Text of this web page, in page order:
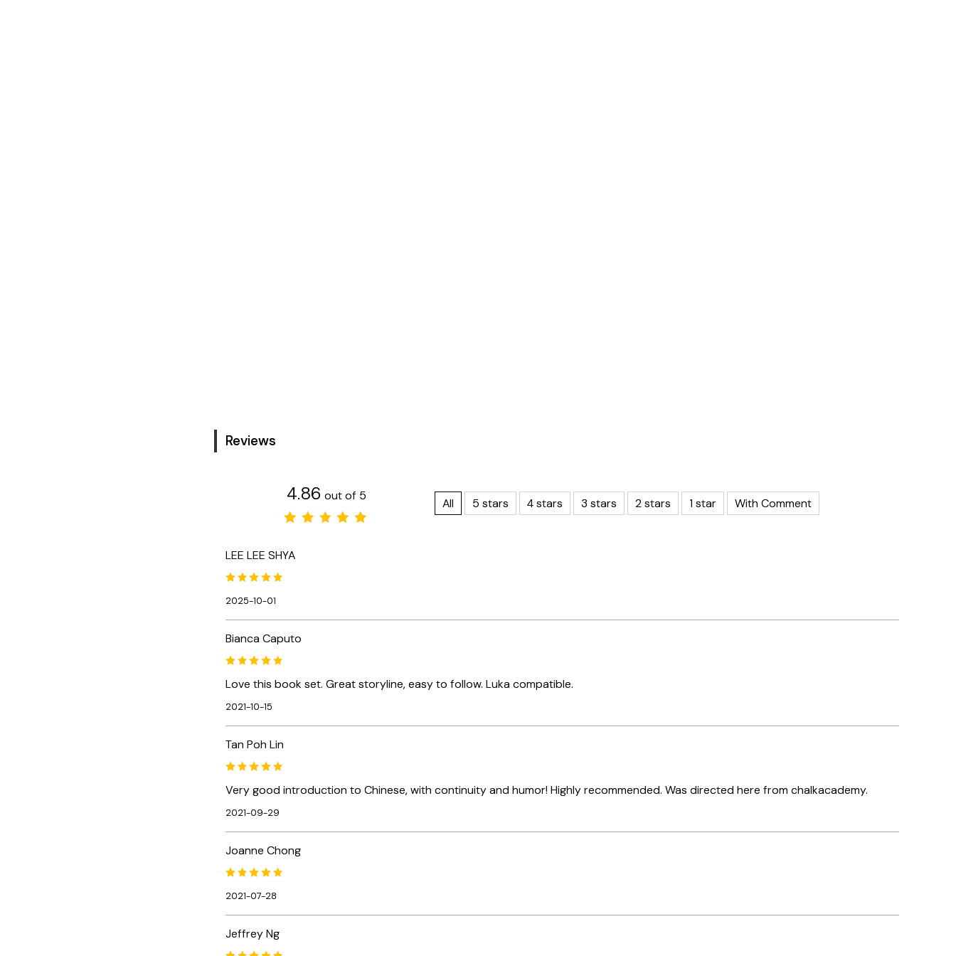
Reviews
4.86 out of 5
All 5 stars 4 stars 3 stars 2 stars 1 star With Comment
LEE LEE SHYA
2025-10-01
Bianca Caputo
Love this book set. Great storyline, easy to follow. Luka compatible.
2021-10-15
Tan Poh Lin
Very good introduction to Chinese, with continuity and humor! Highly recommended. Was directed here from chalkacademy.
2021-09-29
Joanne Chong
2021-07-28
Jeffrey Ng